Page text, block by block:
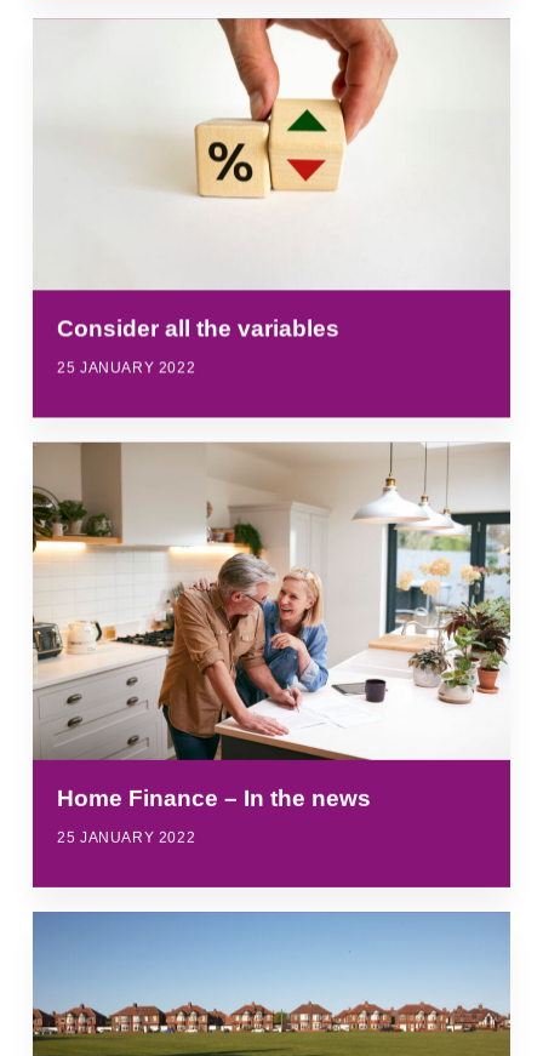
Consider all the variables
25 JANUARY 2022
Home Finance – In the news
25 JANUARY 2022